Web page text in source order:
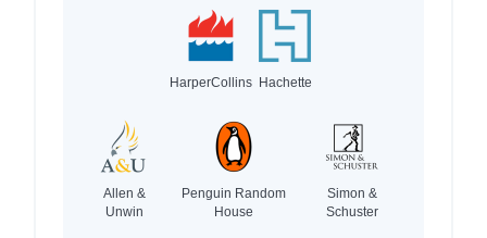
HarperCollins Hachette
Allen &
Unwin
Penguin Random
House
Simon &
Schuster